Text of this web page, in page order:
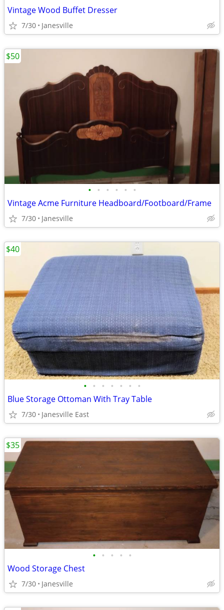
Vintage Wood Buffet Dresser
7/30 Janesville
• • • • • •
Vintage Acme Furniture Headboard/Footboard/Frame
7/30 Janesville
$50
• • • • • • •
Blue Storage Ottoman With Tray Table
7/30 Janesville East
$40
• • • • •
Wood Storage Chest
7/30 Janesville
$35